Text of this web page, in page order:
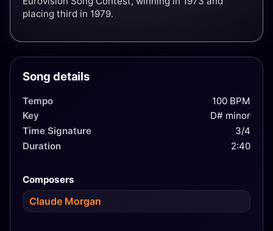
placing third in 1979.
Song details
Tempo
100 BPM
Key
D# minor
Time Signature
3/4
Duration
2:40
Composers
Claude Morgan